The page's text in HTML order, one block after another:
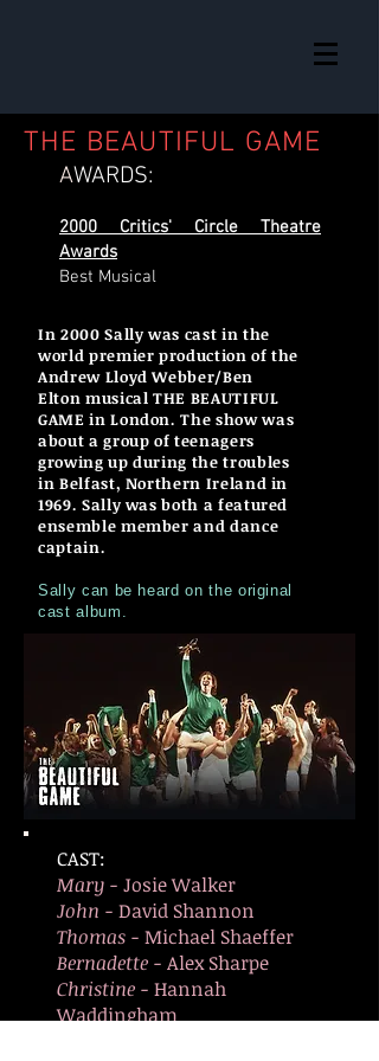
THE BEAUTIFUL GAME
AWARDS:
2000 Critics' Circle Theatre
Awards
Best Musical
In 2000 Sally was cast in the
world premier production of the
Andrew Lloyd Webber/Ben
Elton musical THE BEAUTIFUL
GAME in London. The show was
about a group of teenagers
growing up during the troubles
in Belfast, Northern Ireland in
1969. Sally was both a featured
ensemble member and dance
captain.
Sally can be heard on the original
cast album.
CAST:
Mary - Josie Walker
John - David Shannon
Thomas - Michael Shaeffer
Bernadette - Alex Sharpe
Christine - Hannah
Waddingham